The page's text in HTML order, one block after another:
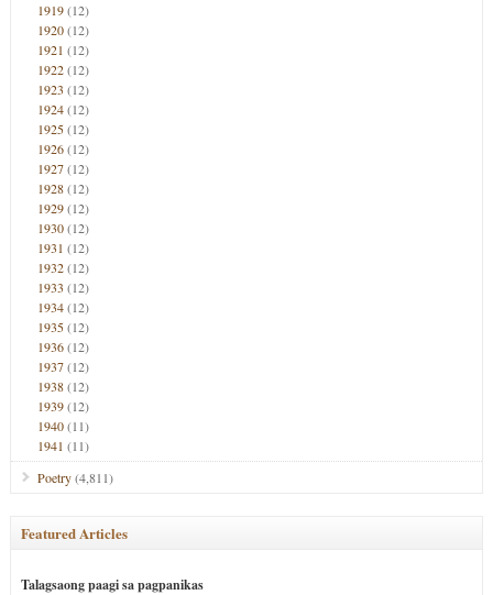
1919(12)
1920(12)
1921 (12)
1922(12)
1923 (12)
1924(12)
1925(12)
1926(12)
1927(12)
1928(12)
1929(12)
1930(12)
1931 (12)
1932(12)
1933 (12)
1934(12)
1935(12)
1936(12)
1937(12)
1938(12)
1939(12)
1940(11)
1941 (11)
Poetry(4,811)
Featured Articles
Talagsaong paagi sa pagpanikas